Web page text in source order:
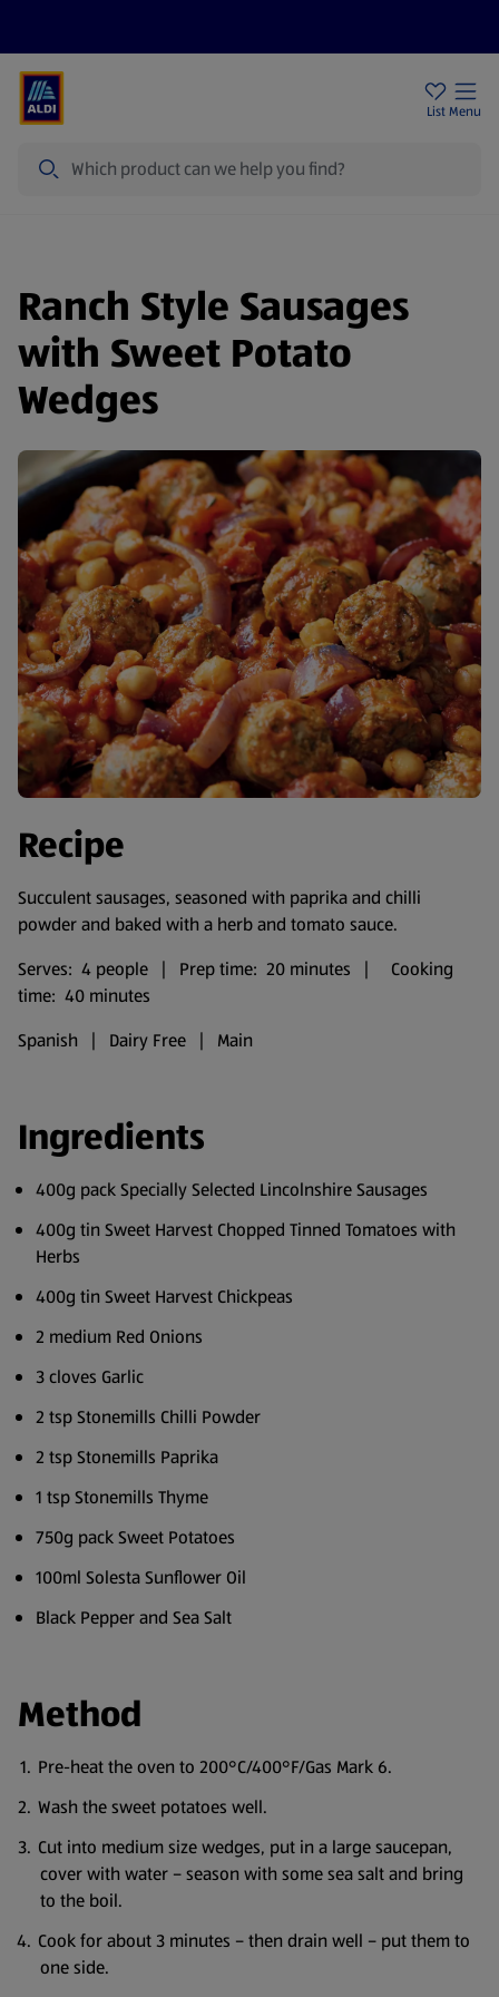
List Menu
Ranch Style Sausages
with Sweet Potato
Wedges
Recipe
Succulent sausages, seasoned with paprika and chilli
powder and baked with a herb and tomato sauce.
Serves: 4 people | Prep time: 20 minutes | Cooking
time: 40 minutes
Spanish | Dairy Free | Main
Ingredients
400g pack Specially Selected Lincolnshire Sausages
400g tin Sweet Harvest Chopped Tinned Tomatoes with
Herbs
400g tin Sweet Harvest Chickpeas
2 medium Red Onions
3 cloves Garlic
2 tsp Stonemills Chilli Powder
2 tsp Stonemills Paprika
1 tsp Stonemills Thyme
750g pack Sweet Potatoes
100ml Solesta Sunflower Oil
Black Pepper and Sea Salt
Method
Pre-heat the oven to 200°C/400°F/Gas Mark 6.
Wash the sweet potatoes well.
Cut into medium size wedges, put in a large saucepan,
cover with water – season with some sea salt and bring
to the boil.
Cook for about 3 minutes – then drain well – put them to
one side.